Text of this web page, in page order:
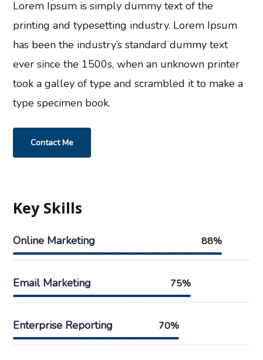
Lorem Ipsum is simply dummy text of the
printing and typesetting industry. Lorem Ipsum
has been the industry’s standard dummy text
ever since the 1500s, when an unknown printer
took a galley of type and scrambled it to make a
type specimen book.
Contact Me
Key Skills
Online Marketing 88%
Email Marketing 75%
Enterprise Reporting 70%